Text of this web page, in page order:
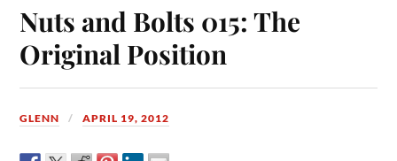
Nuts and Bolts 015: The
Original Position
GLENN APRIL 19, 2012